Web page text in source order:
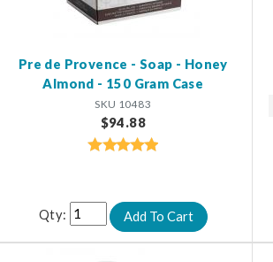
Pre de Provence - Soap - Honey
Almond - 150 Gram Case
SKU 10483
$94.88
Qty: